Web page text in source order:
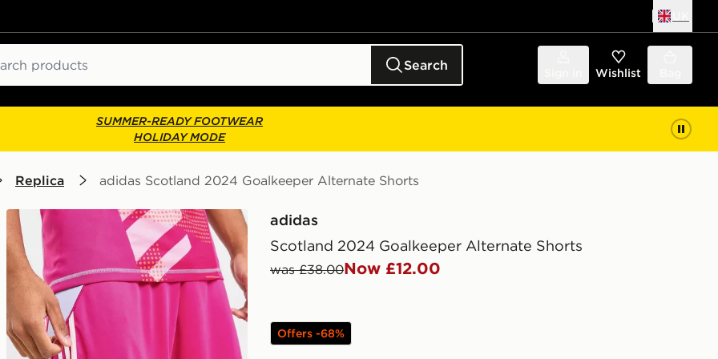
Search Wishlist
SUMMER-READY FOOTWEAR
HOLIDAY MODE
Replica adidas Scotland 2024 Goalkeeper Alternate Shorts
adidas
Scotland 2024 Goalkeeper Alternate Shorts
was £38.00Now £12.00
Offers -68%